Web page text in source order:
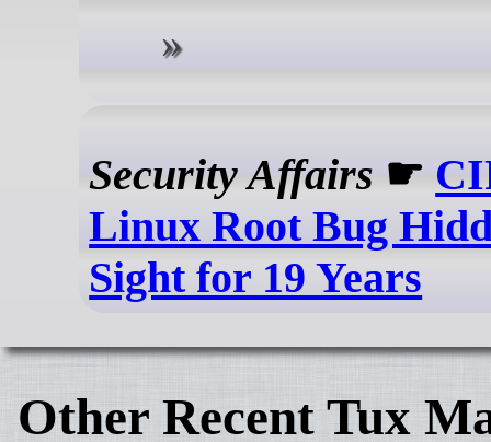
Security Affairs ☛
Linux Root Bug
Sight for 19 Years
Other Recent Tux